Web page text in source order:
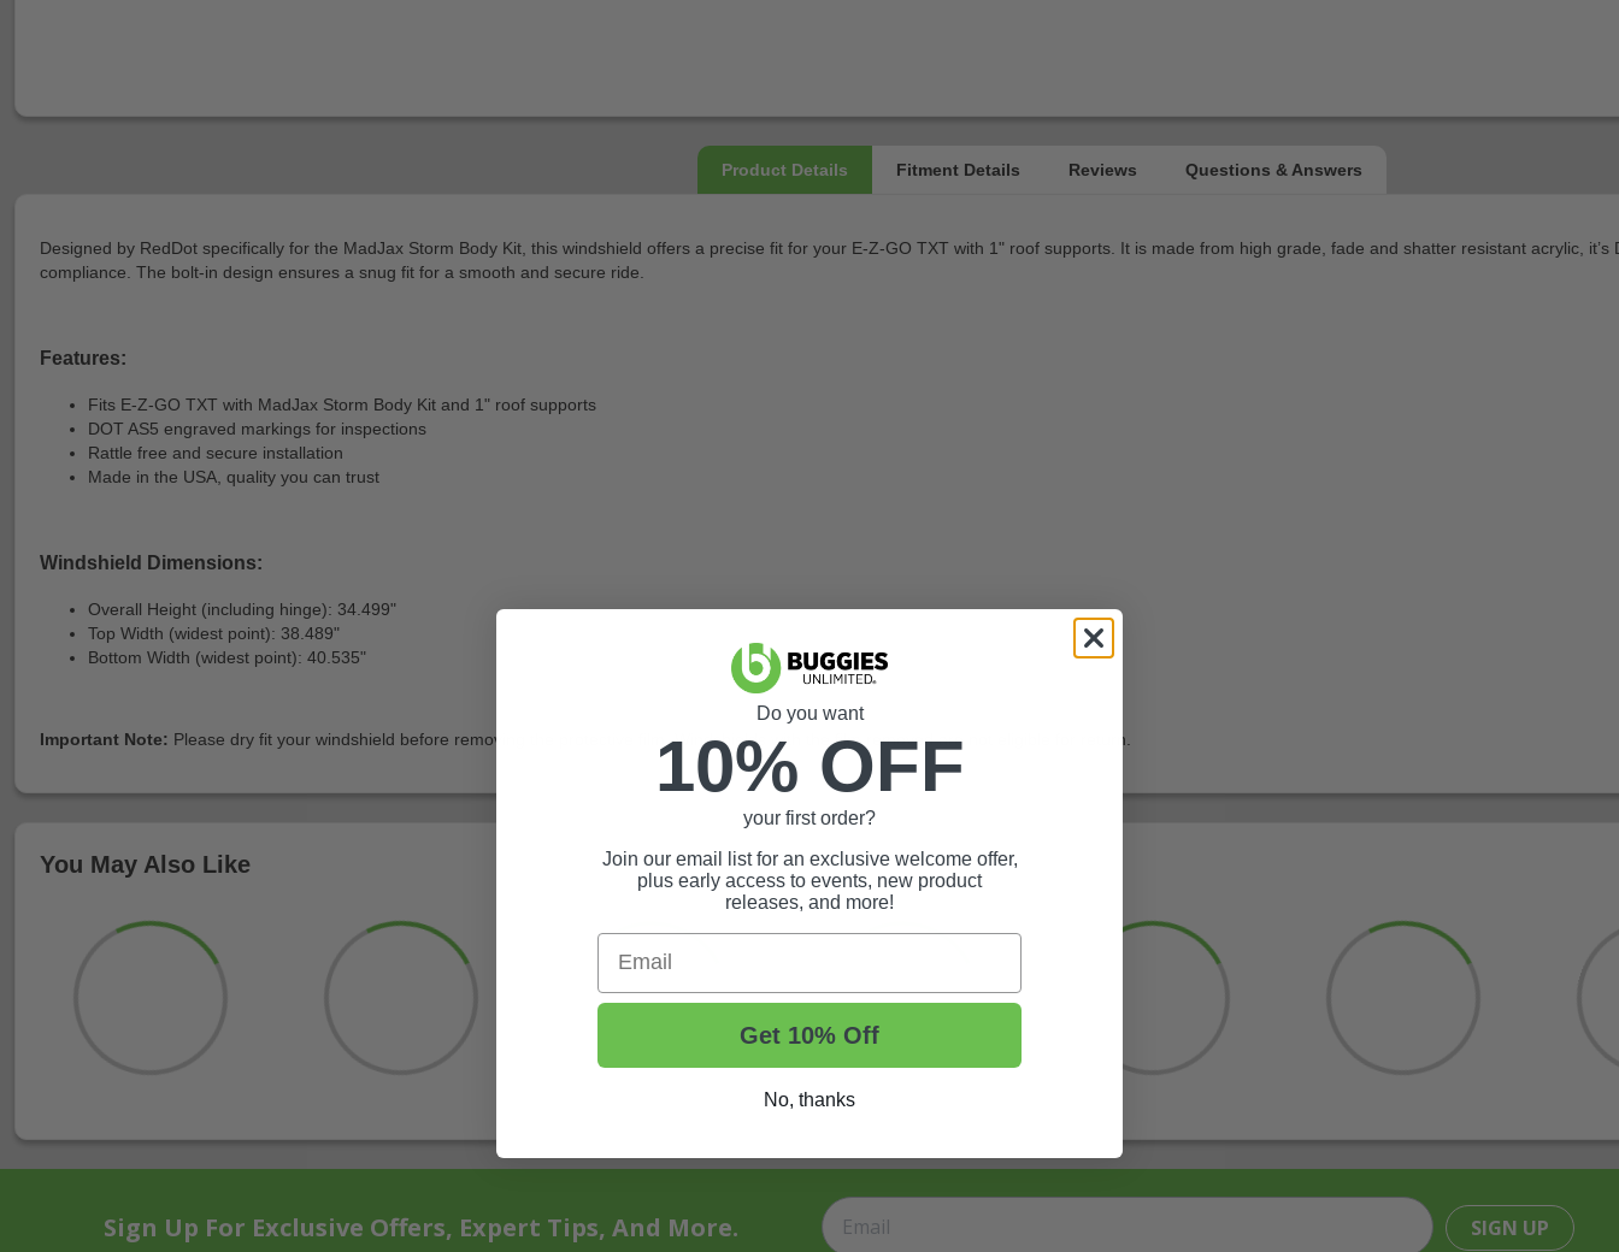
Designed by RedDot specifically for the MadJax Storm Body Kit, this windshield offers a precise fit for your E-Z-GO TXT with 1" roof supports. It is made from high grade, fade and shatter resistant acrylic,
compliance. The bolt-in design ensures a snug fit for a smooth and secure ride.
Features:
Fits E-Z-GO TXT with MadJax Storm Body Kit and 1" roof supports
DOT AS5 engraved markings for inspections
Rattle free and secure installation
Made in the USA, quality you can trust
Windshield Dimensions:
Overall Height (including hinge): 34.499"
Top Width (widest point): 38.489"
Bottom Width (widest point): 40.535"
Important Note: Please dry fit your windshield before removing the protective film. Windshields with the film removed are not eligible for return.
You May Also Like
Sign Up For Exclusive Offers, Expert Tips, And More. SIGN UP
Do you want
10% OFF
your first order?
Join our email list for an exclusive welcome offer,
plus early access to events, new product
releases, and more!
Email
Get 10% Off
No, thanks